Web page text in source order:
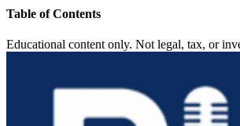
Table of Contents
Educational content only. Not legal, tax, or